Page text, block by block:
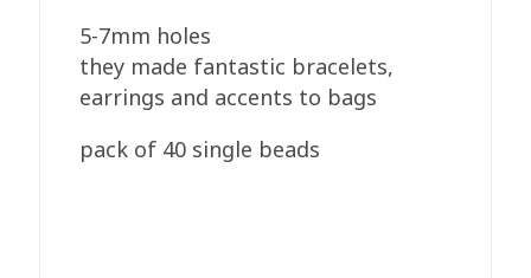
5-7mm holes
they made fantastic bracelets,
earrings and accents to bags
pack of 40 single beads